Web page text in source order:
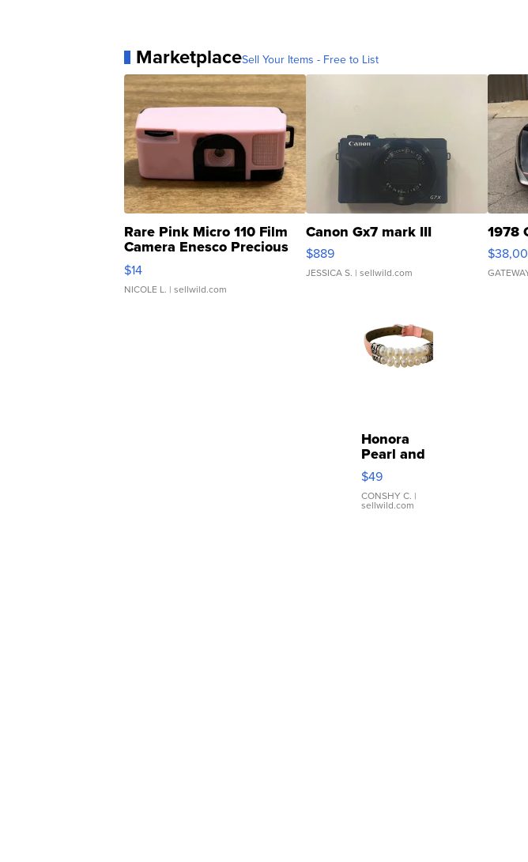
MarketplaceSell Your Items - Free to List
Rare Pink Micro 110 Film
Camera Enesco Precious
Moments TD4
$14
NICOLE L. | sellwild.com
Canon Gx7 mark III
$889
JESSICA S. | sellwild.com
1978
Honora
Pearl and
Pink
Leather
Bracelet
Adjustable
$49
CONSHY C. |
sellwild.com